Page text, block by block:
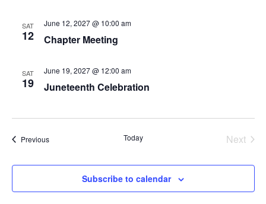
SAT
12
June 12, 2027 @ 10:00 am
Chapter Meeting
SAT
19
June 19, 2027 @ 12:00 am
Juneteenth Celebration
PreviousEvents Today Next
Subscribe to calendar